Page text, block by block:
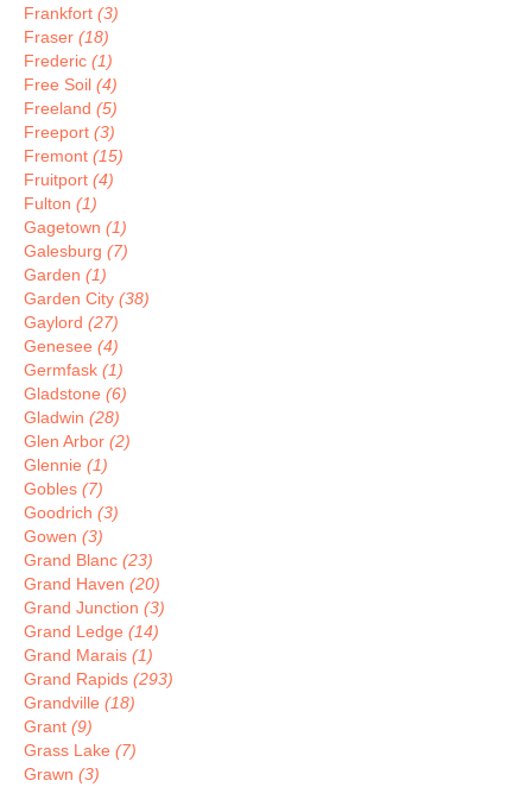
Frankfort (3)
Fraser (18)
Frederic (1)
Free Soil (4)
Freeland (5)
Freeport (3)
Fremont (15)
Fruitport (4)
Fulton (1)
Gagetown (1)
Galesburg (7)
Garden (1)
Garden City (38)
Gaylord (27)
Genesee (4)
Germfask (1)
Gladstone (6)
Gladwin (28)
Glen Arbor (2)
Glennie (1)
Gobles (7)
Goodrich (3)
Gowen (3)
Grand Blanc (23)
Grand Haven (20)
Grand Junction (3)
Grand Ledge (14)
Grand Marais (1)
Grand Rapids (293)
Grandville (18)
Grant (9)
Grass Lake (7)
Grawn (3)